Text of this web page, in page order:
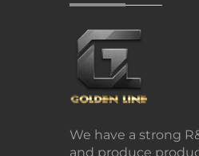
We have a strong
and produce